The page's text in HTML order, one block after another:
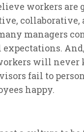
workers are
managers
will
fail to
happy.